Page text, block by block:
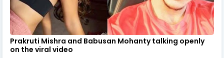
Prakruti Mishra and Babusan Mohanty talking openly
on the viral video